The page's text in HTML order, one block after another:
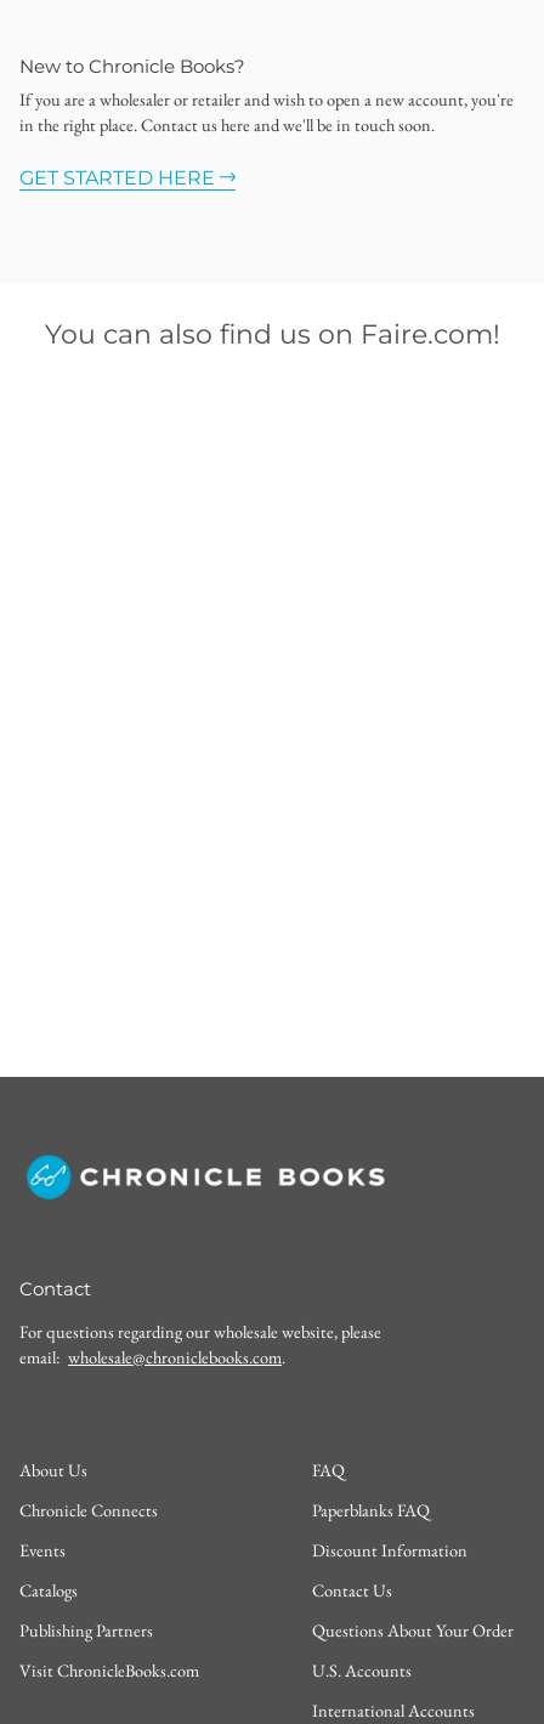
New to Chronicle Books?
If you are a wholesaler or retailer and wish to open a new account, you're
in the right place. Contact us here and we'll be in touch soon.
GET STARTED HERE
You can also find us on Faire.com!
Contact
For questions regarding our wholesale website, please
email: wholesale@chroniclebooks.com.
About Us
Chronicle Connects
Events
Catalogs
Publishing Partners
Visit ChronicleBooks.com
FAQ
Paperblanks FAQ
Discount Information
Contact Us
Questions About Your Order
U.S. Accounts
International Accounts